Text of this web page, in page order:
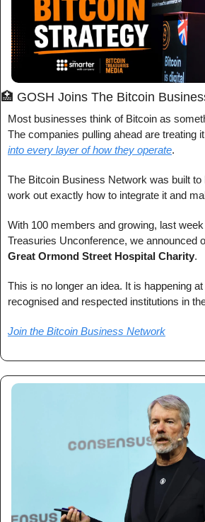
🏥 GOSH Joins The Bitcoin
Most businesses think of Bitcoin as
The companies pulling ahead are treating
into every layer of how they operate.
The Bitcoin Business Network was built
work out exactly how to integrate it and
With 100 members and growing, last
Great Ormond Street Hospital Charity.
This is no longer an idea. It is happening
recognised and respected institutions in
Join the Bitcoin Business Network